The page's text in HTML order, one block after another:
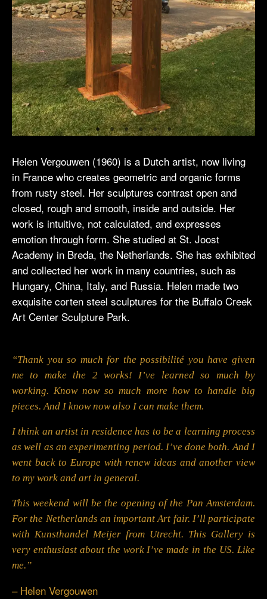
Helen Vergouwen (1960) is a Dutch artist, now living
in France who creates geometric and organic forms
from rusty steel. Her sculptures contrast open and
closed, rough and smooth, inside and outside. Her
work is intuitive, not calculated, and expresses
emotion through form. She studied at St. Joost
Academy in Breda, the Netherlands. She has exhibited
and collected her work in many countries, such as
Hungary, China, Italy, and Russia. Helen made two
exquisite corten steel sculptures for the Buffalo Creek
Art Center Sculpture Park.
“Thank you so much for the possibilité you have given
me to make the 2 works! I’ve learned so much by
working. Know now so much more how to handle big
pieces. And I know now also I can make them.
I think an artist in residence has to be a learning process
as well as an experimenting period. I’ve done both. And I
went back to Europe with renew ideas and another view
to my work and art in general.
This weekend will be the opening of the Pan Amsterdam.
For the Netherlands an important Art fair. I’ll participate
with Kunsthandel Meijer from Utrecht. This Gallery is
very enthusiast about the work I’ve made in the US. Like
me.”
– Helen Vergouwen